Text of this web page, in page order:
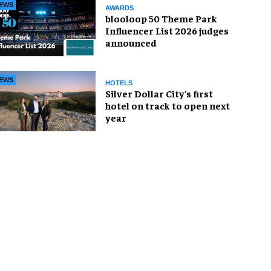
AWARDS
blooloop 50 Theme Park
Influencer List 2026 judges
announced
HOTELS
Silver Dollar City's first
hotel on track to open next
year